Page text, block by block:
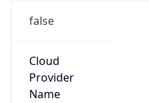
false
Cloud
Provider
Name